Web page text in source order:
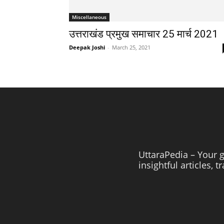
Miscellaneous
उत्तराखंड प्रमुख समाचार 25 मार्च 2021
Deepak Joshi - March 25, 2021
UttaraPedia – Your
insightful articles,